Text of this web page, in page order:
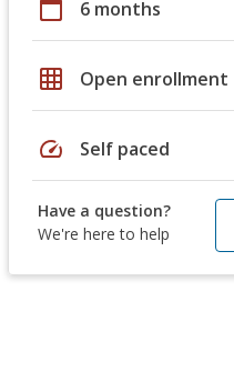
calendar_today 6 months
grid_on Open enrollment
speed Self paced
Have a question?
We're here to help